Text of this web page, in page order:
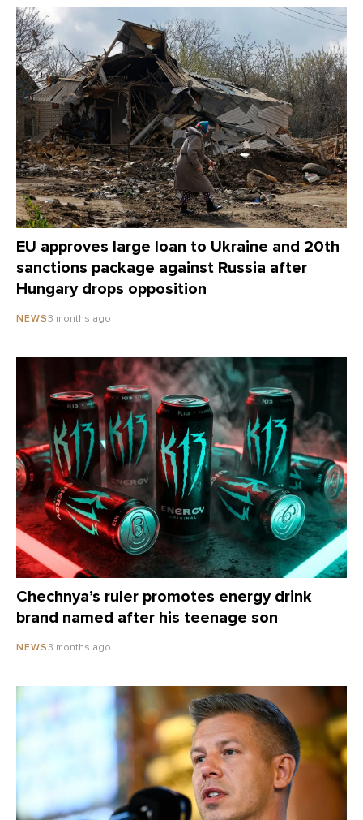
EU approves large loan to Ukraine and 20th
sanctions package against Russia after
Hungary drops opposition
NEWS3 months ago
Chechnya’s ruler promotes energy drink
brand named after his teenage son
NEWS3 months ago